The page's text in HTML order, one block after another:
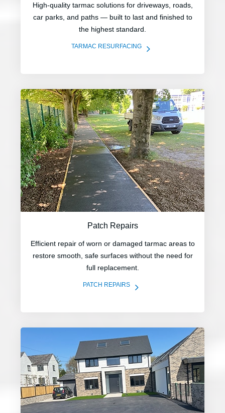
High-quality tarmac solutions for driveways, roads,
car parks, and paths — built to last and finished to
the highest standard.
TARMAC RESURFACING 5
Patch Repairs
Efficient repair of worn or damaged tarmac areas to
restore smooth, safe surfaces without the need for
full replacement.
PATCH REPAIRS 5